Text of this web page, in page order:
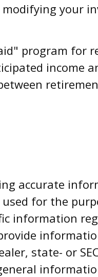
your
program for
income
accurate
for the
information
state- or